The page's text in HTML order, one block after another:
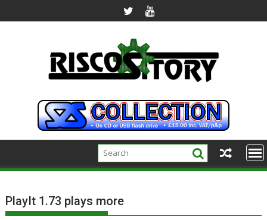
to
PlayIt 1.73 plays more